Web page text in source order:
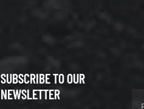
XCMG
800352604
529590-0
SUBSCRIBE TO OUR
NEWSLETTER